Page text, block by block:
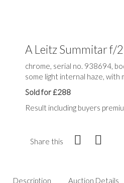
A Leitz Summitar f/
chrome, serial no. 938694,
some light internal haze, with
Sold for £288
Result including buyers
Share this
Description Auction Details